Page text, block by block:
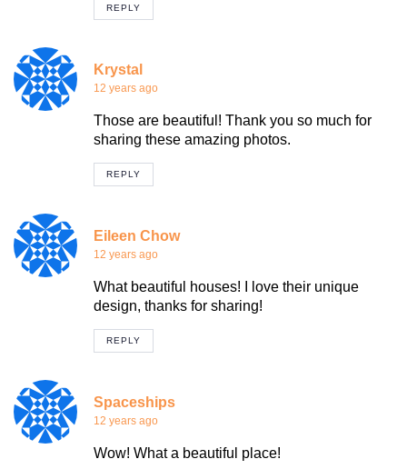
REPLY
Krystal
12 years ago
Those are beautiful! Thank you so much for
sharing these amazing photos.
REPLY
Eileen Chow
12 years ago
What beautiful houses! I love their unique
design, thanks for sharing!
REPLY
Spaceships
12 years ago
Wow! What a beautiful place!